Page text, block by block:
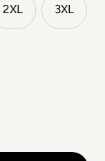
2XL 3XL